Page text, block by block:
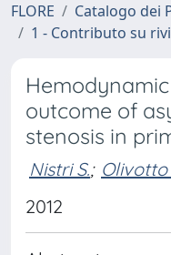
FLORE
Catalogo dei
1 - Contributo su
outcome of
stenosis in
Nistri S.; Olivotto
2012